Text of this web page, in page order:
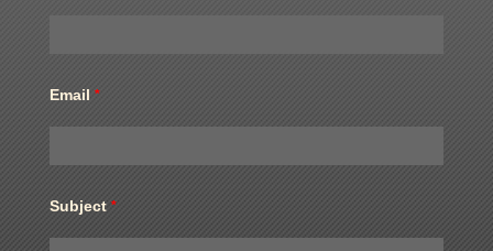
Email *
Subject *